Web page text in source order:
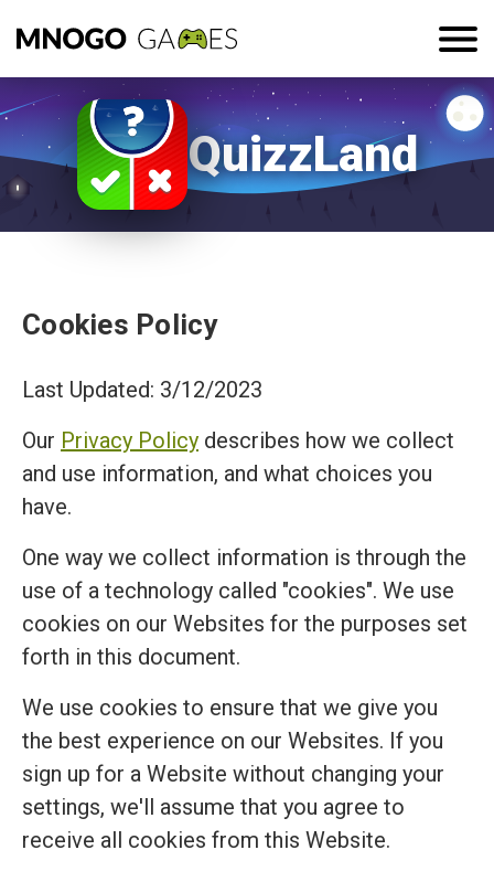
QuizzLand
Cookies Policy
Last Updated: 3/12/2023
Our Privacy Policy describes how we collect
and use information, and what choices you
have.
One way we collect information is through the
use of a technology called "cookies". We use
cookies on our Websites for the purposes set
forth in this document.
We use cookies to ensure that we give you
the best experience on our Websites. If you
sign up for a Website without changing your
settings, we'll assume that you agree to
receive all cookies from this Website.